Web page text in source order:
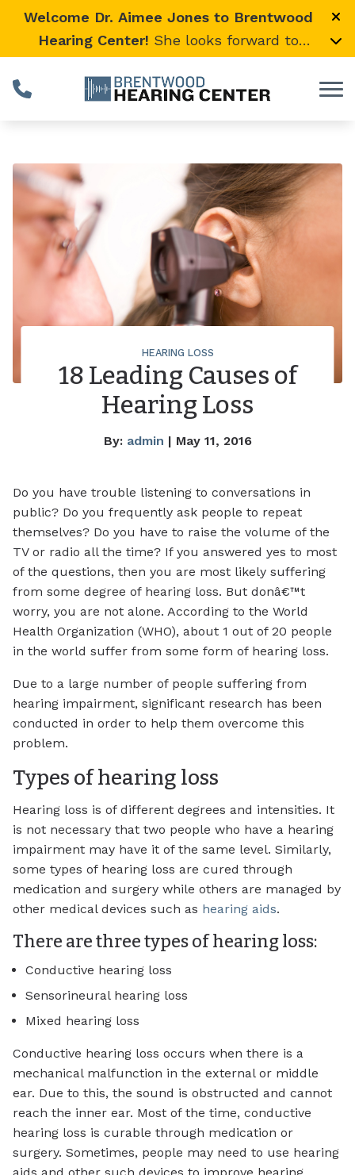
Skip to Content
Welcome Dr. Aimee Jones to Brentwood
Hearing Center! She looks forward to
warmly welcomes her loyal Vanderbilt
HEARING LOSS
18 Leading Causes of
Hearing Loss
By: admin | May 11, 2016
Do you have trouble listening to conversations in
public? Do you frequently ask people to repeat
themselves? Do you have to raise the volume of the
TV or radio all the time? If you answered yes to most
of the questions, then you are most likely suffering
from some degree of hearing loss. But donâ€™t
worry, you are not alone. According to the World
Health Organization (WHO), about 1 out of 20 people
in the world suffer from some form of hearing loss.
Due to a large number of people suffering from
hearing impairment, significant research has been
conducted in order to help them overcome this
problem.
Types of hearing loss
Hearing loss is of different degrees and intensities. It
is not necessary that two people who have a hearing
impairment may have it of the same level. Similarly,
some types of hearing loss are cured through
medication and surgery while others are managed by
other medical devices such as hearing aids.
There are three types of hearing loss:
Conductive hearing loss
Sensorineural hearing loss
Mixed hearing loss
Conductive hearing loss occurs when there is a
mechanical malfunction in the external or middle
ear. Due to this, the sound is obstructed and cannot
reach the inner ear. Most of the time, conductive
hearing loss is curable through medication or
surgery. Sometimes, people may need to use hearing